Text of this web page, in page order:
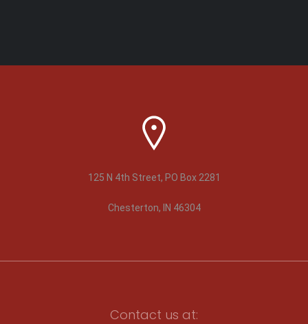
125 N 4th Street, PO Box 2281
Chesterton, IN 46304
Contact us at: